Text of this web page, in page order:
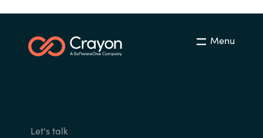
Menu
Let's talk